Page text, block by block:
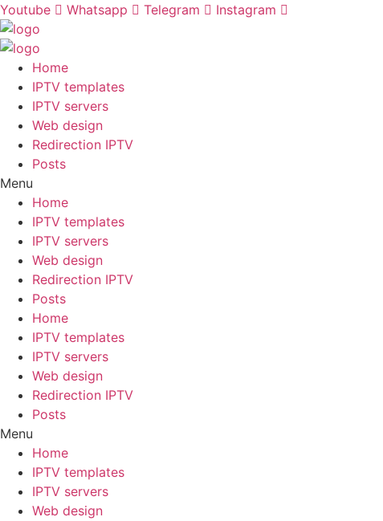
Skip
to
content
Youtube Whatsapp Telegram Instagram
Home
IPTV templates
IPTV servers
Web design
Redirection IPTV
Posts
Menu
Home
IPTV templates
IPTV servers
Web design
Redirection IPTV
Posts
Home
IPTV templates
IPTV servers
Web design
Redirection IPTV
Posts
Menu
Home
IPTV templates
IPTV servers
Web design